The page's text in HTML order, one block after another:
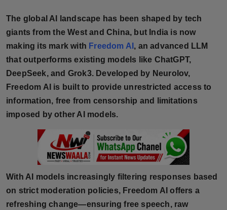
Brandpost
World
Beauty
Fashion
Technology
Punjab
The global AI landscape has been shaped by tech
giants from the West and China, but India is now
making its mark with Freedom AI , an advanced LLM
that outperforms existing models like ChatGPT,
DeepSeek, and Grok3. Developed by Neurolov,
Freedom AI is built to provide unrestricted access to
information, free from censorship and limitations
imposed by other AI models.
With AI models increasingly filtering responses based
on strict moderation policies, Freedom AI offers a
refreshing change—ensuring free speech, raw